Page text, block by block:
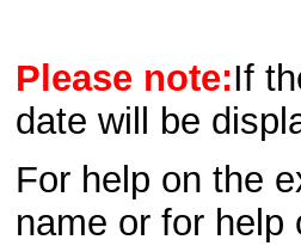
Please note:If
date will be
For help on the
name or for